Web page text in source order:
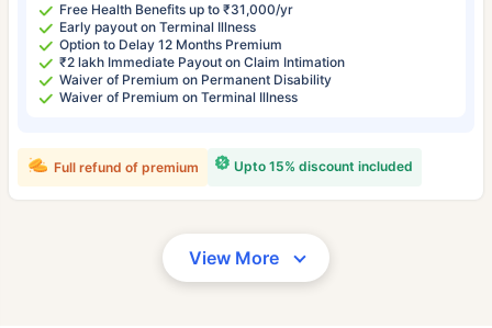
Free Health Benefits up to ₹31,000/yr
Early payout on Terminal Illness
Option to Delay 12 Months Premium
₹2 lakh Immediate Payout on Claim Intimation
Waiver of Premium on Permanent Disability
Waiver of Premium on Terminal Illness
Upto 15% discount included
Full refund of premium
View More